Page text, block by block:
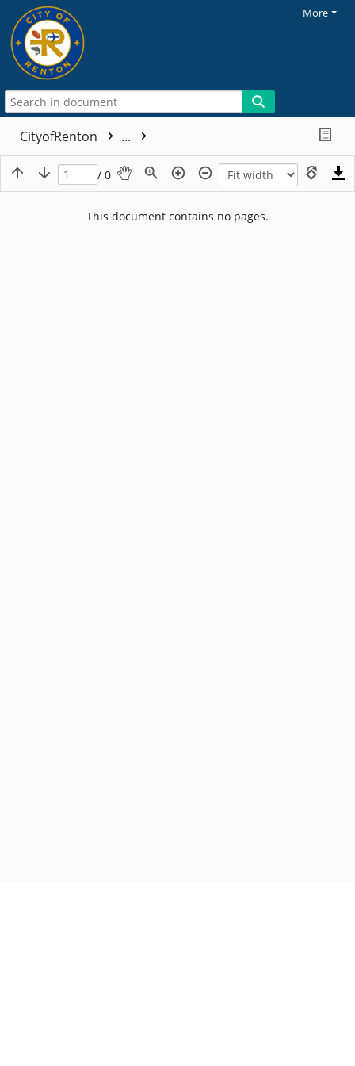
More
CityofRenton ...
/ 0
This document contains no pages.